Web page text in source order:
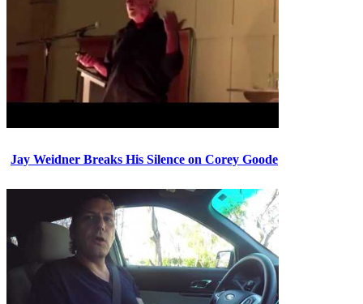
Jay Weidner Breaks His Silence on Corey Goode